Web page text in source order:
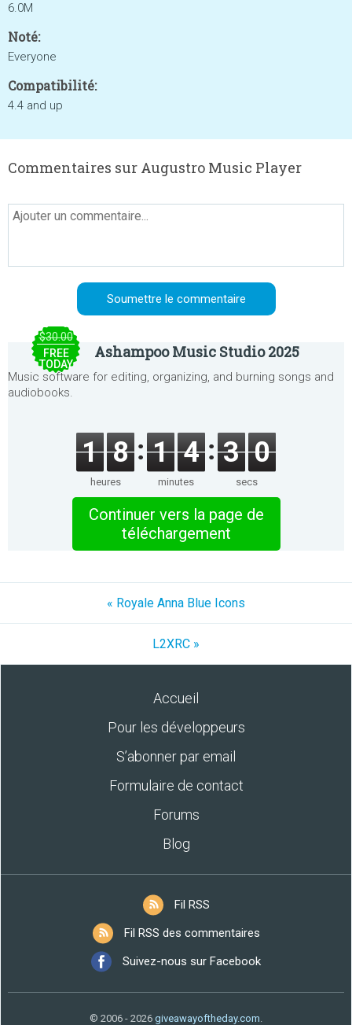
6.0M
Noté:
Everyone
Compatibilité:
4.4 and up
Commentaires sur Augustro Music Player
$30.00
FREE
TODAY
Ashampoo Music Studio 2025
Music software for editing, organizing, and burning songs and
audiobooks.
1 8
heures
1 4
minutes
3 0
secs
Continuer vers la page de
téléchargement
« Royale Anna Blue Icons
L2XRC »
Accueil
Pour les développeurs
S’abonner par email
Formulaire de contact
Forums
Blog
Fil RSS
Fil RSS des commentaires
Suivez-nous sur Facebook
© 2006 - 2026 giveawayoftheday.com.